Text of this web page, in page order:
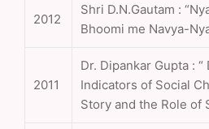
2012
Shri D.N.Gautam :
Bhoomi me Navya-
2011
Dr. Dipankar Gupta :
Indicators of Social
Story and the Role of